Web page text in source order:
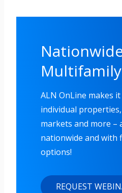
ALN OnLine makes
individual
markets and more –
nationwide and with
options!
REQUEST